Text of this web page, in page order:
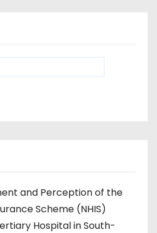
and Perception of the
Scheme (NHIS)
Hospital in South-